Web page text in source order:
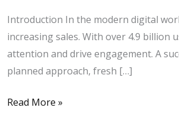
Introduction In the modern digital
increasing sales. With over 4.9
attention and drive engagement. A
planned approach, fresh […]
Read More »